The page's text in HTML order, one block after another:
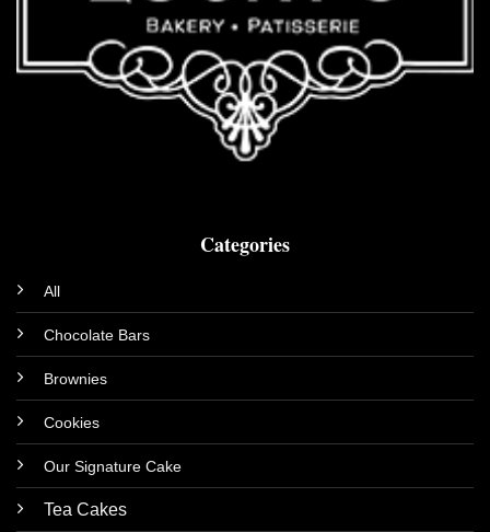
Categories
All
Chocolate Bars
Brownies
Cookies
Our Signature Cake
Tea Cakes